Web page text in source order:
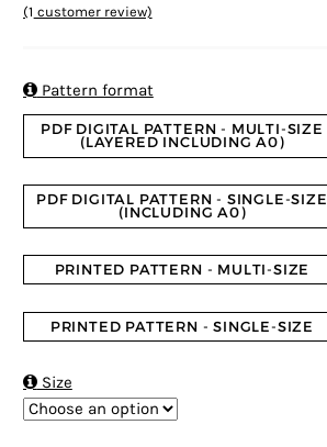
(1 customer review)
Pattern format
PDF DIGITAL PATTERN - MULTI-SIZE
(LAYERED INCLUDING A0)
PDF DIGITAL PATTERN - SINGLE-SIZE
(INCLUDING A0)
PRINTED PATTERN - MULTI-SIZE
PRINTED PATTERN - SINGLE-SIZE
Size